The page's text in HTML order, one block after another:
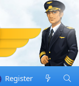
Register